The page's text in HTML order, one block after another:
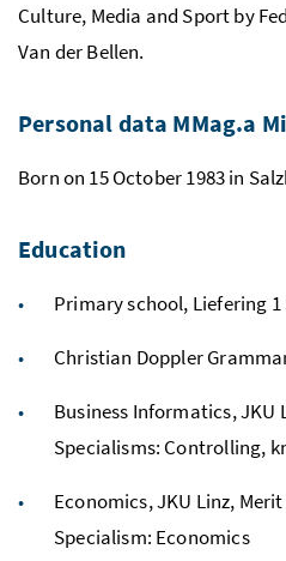
Culture, Media and Sport by
Van der Bellen.
Personal data MMag.a
Born on 15 October 1983 in
Education
Primary school, Liefering
Christian Doppler
Business Informatics, JKU
Specialisms: Controlling,
Economics, JKU Linz,
Specialism: Economics